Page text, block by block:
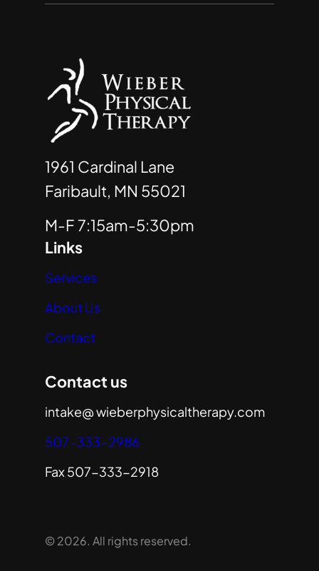
1961 Cardinal Lane
Faribault, MN 55021
M-F 7:15am-5:30pm
Links
Services
About Us
Contact
Contact us
intake@ wieberphysicaltherapy.com
507-333-2986
Fax 507-333-2918
© 2026. All rights reserved.